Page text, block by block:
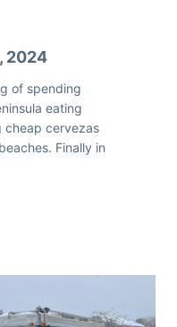
2024
of spending
eating
cheap cervezas
Finally in